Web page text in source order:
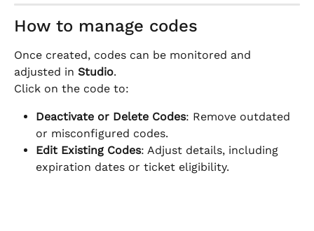
How to manage codes
Once created, codes can be monitored and
adjusted in Studio.
Click on the code to:
Deactivate or Delete Codes: Remove outdated
or misconfigured codes.
Edit Existing Codes: Adjust details, including
expiration dates or ticket eligibility.